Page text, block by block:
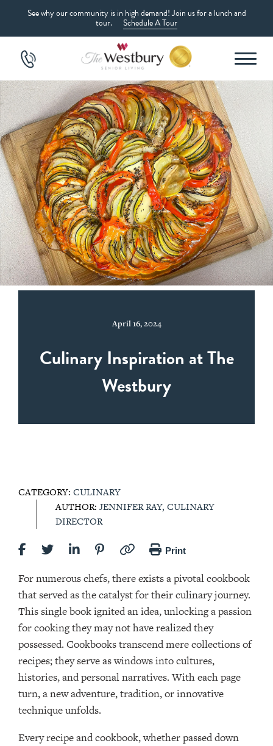
See why our community is in high demand! Join us for a lunch and
tour. Schedule A Tour
April 16, 2024
Culinary Inspiration at The
Westbury
CATEGORY: CULINARY
AUTHOR: JENNIFER RAY, CULINARY
DIRECTOR
Print
For numerous chefs, there exists a pivotal cookbook
that served as the catalyst for their culinary journey.
This single book ignited an idea, unlocking a passion
for cooking they may not have realized they
possessed. Cookbooks transcend mere collections of
recipes; they serve as windows into cultures,
histories, and personal narratives. With each page
turn, a new adventure, tradition, or innovative
technique unfolds.
Every recipe and cookbook, whether passed down